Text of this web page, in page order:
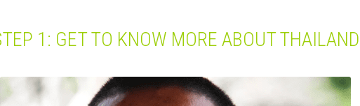
1: GET TO KNOW MORE ABOUT THAILAND